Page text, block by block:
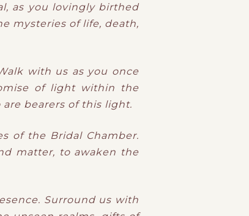
as you lovingly birthed
mysteries of life, death,
with us as you once
of light within the
bearers of this light.
of the Bridal Chamber.
matter, to awaken the
Surround us with